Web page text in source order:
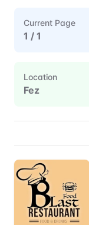
Current Page
1 / 1
Location
Fez